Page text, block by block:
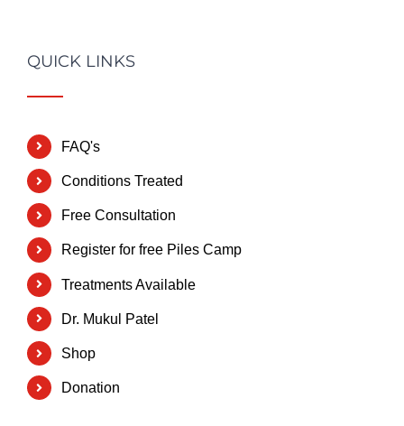
QUICK LINKS
FAQ's
Conditions Treated
Free Consultation
Register for free Piles Camp
Treatments Available
Dr. Mukul Patel
Shop
Donation